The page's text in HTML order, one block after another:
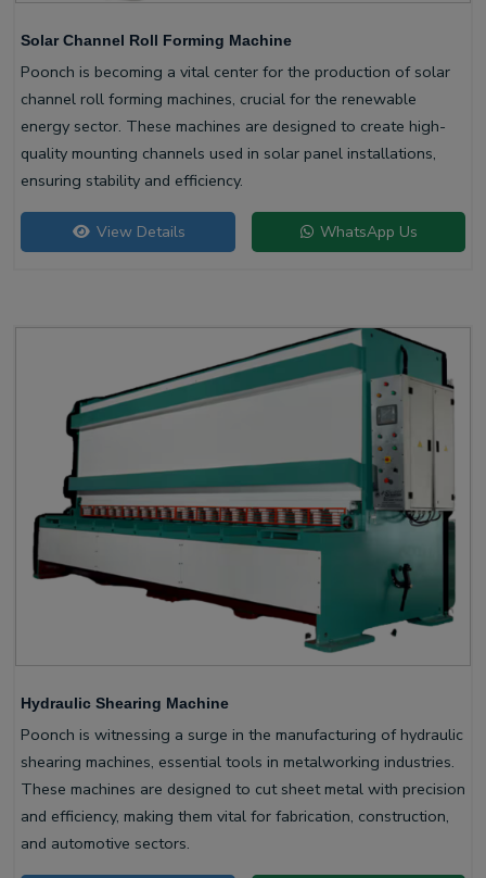
Solar Channel Roll Forming Machine
Poonch is becoming a vital center for the production of solar
channel roll forming machines, crucial for the renewable
energy sector. These machines are designed to create high-
quality mounting channels used in solar panel installations,
ensuring stability and efficiency.
View Details WhatsApp Us
Hydraulic Shearing Machine
Poonch is witnessing a surge in the manufacturing of hydraulic
shearing machines, essential tools in metalworking industries.
These machines are designed to cut sheet metal with precision
and efficiency, making them vital for fabrication, construction,
and automotive sectors.